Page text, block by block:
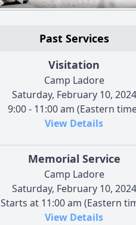
Past Services
Visitation
Camp Ladore
Saturday, February 10, 2024
9:00 - 11:00 am (Eastern
View Details
Memorial Service
Camp Ladore
Saturday, February 10, 2024
Starts at 11:00 am (Eastern
View Details